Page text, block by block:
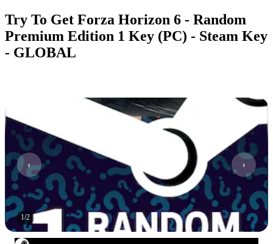
Try To Get Forza Horizon 6 - Random
Premium Edition 1 Key (PC) - Steam Key
- GLOBAL
1/2